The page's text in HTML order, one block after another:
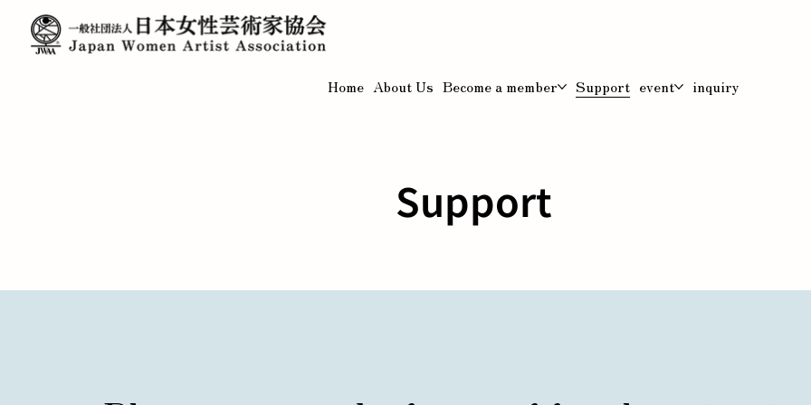
Home About Us Become a member Support event inquiry
Support